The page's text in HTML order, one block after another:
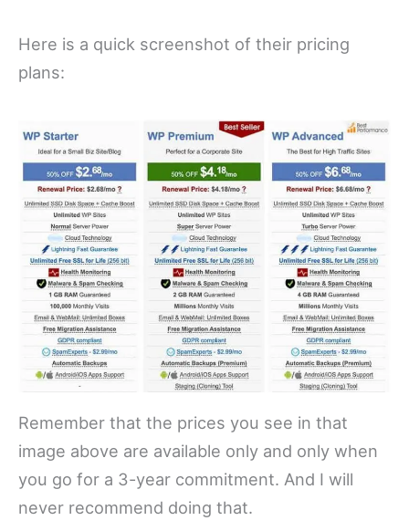
Here is a quick screenshot of their pricing
plans:
Remember that the prices you see in that
image above are available only and only when
you go for a 3-year commitment. And I will
never recommend doing that.